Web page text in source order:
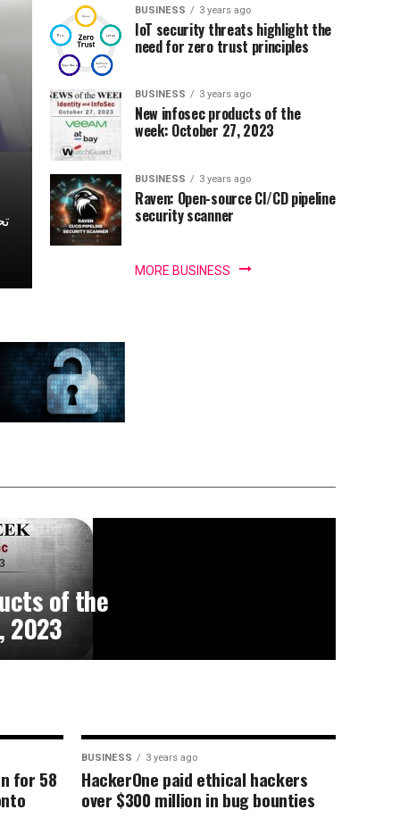
BUSINESS 3 years ago
IoT security threats highlight the
need for zero trust principles
BUSINESS 3 years ago
New infosec products of the
week: October 27, 2023
BUSINESS 3 years ago
Raven: Open-source CI/CD pipeline
security scanner
MORE BUSINESS
of the
2023
for 58
BUSINESS 3 years ago
HackerOne paid ethical hackers
over $300 million in bug bounties